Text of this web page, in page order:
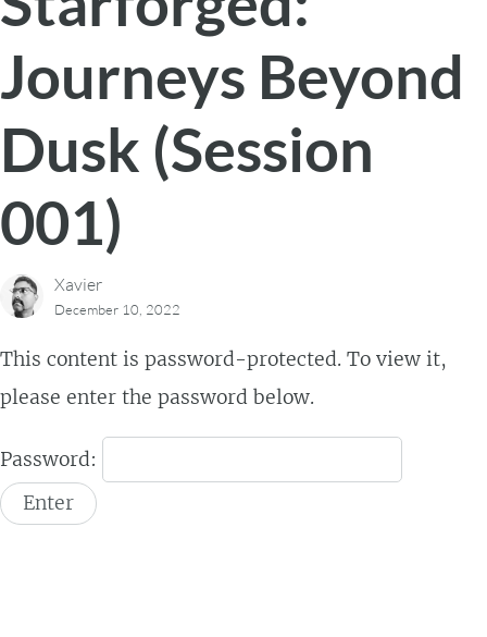
Journeys Beyond
Dusk (Session
001)
Xavier
December 10, 2022
This content is password-protected. To view it,
please enter the password below.
Password: